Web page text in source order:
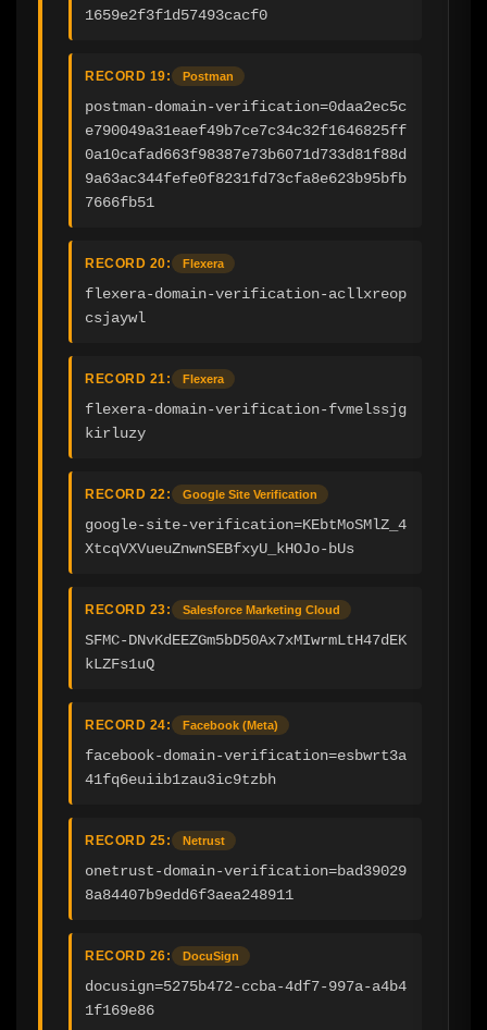
1659e2f3f1d57493cacf0
RECORD 19: Postman
postman-domain-verification=0daa2ec5c
e790049a31eaef49b7ce7c34c32f1646825ff
0a10cafad663f98387e73b6071d733d81f88d
9a63ac344fefe0f8231fd73cfa8e623b95bfb
7666fb51
RECORD 20: Flexera
flexera-domain-verification-acllxreop
csjaywl
RECORD 21: Flexera
flexera-domain-verification-fvmelssjg
kirluzy
RECORD 22: Google Site Verification
google-site-verification=KEbtMoSMlZ_4
XtcqVXVueuZnwnSEBfxyU_kHOJo-bUs
RECORD 23: Salesforce Marketing Cloud
SFMC-DNvKdEEZGm5bD50Ax7xMIwrmLtH47dEK
kLZFs1uQ
RECORD 24: Facebook (Meta)
facebook-domain-verification=esbwrt3a
41fq6euiib1zau3ic9tzbh
RECORD 25: Netrust
onetrust-domain-verification=bad39029
8a84407b9edd6f3aea248911
RECORD 26: DocuSign
docusign=5275b472-ccba-4df7-997a-a4b4
1f169e86